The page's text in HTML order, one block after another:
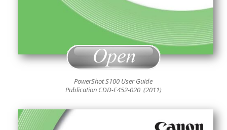
PowerShot S100 User Guide
Publication CDD-E452-020 (2011)